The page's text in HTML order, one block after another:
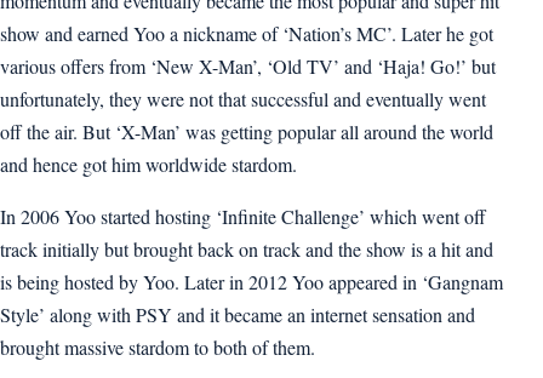
show and earned Yoo a nickname of ‘Nation’s MC’. Later he got
various offers from ‘New X-Man’, ‘Old TV’ and ‘Haja! Go!’ but
unfortunately, they were not that successful and eventually went
off the air. But ‘X-Man’ was getting popular all around the world
and hence got him worldwide stardom.
In 2006 Yoo started hosting ‘Infinite Challenge’ which went off
track initially but brought back on track and the show is a hit and
is being hosted by Yoo. Later in 2012 Yoo appeared in ‘Gangnam
Style’ along with PSY and it became an internet sensation and
brought massive stardom to both of them.